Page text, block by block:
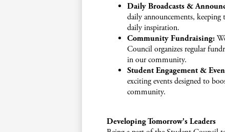
Daily Broadcasts &
daily announcements,
daily inspiration.
Community Fundraising:
Council organizes regular
in our community.
Student Engagement &
exciting events designed to
community.
Developing Tomorrow's Leaders